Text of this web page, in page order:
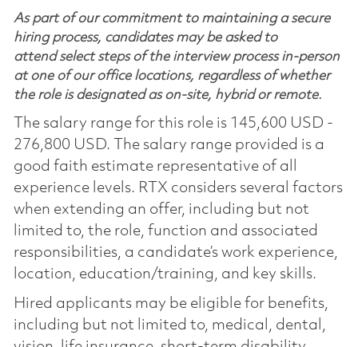
As part of our commitment to maintaining a secure
hiring process, candidates may be asked to
attend select steps of the interview process in-person
at one of our office locations, regardless of whether
the role is designated as on-site, hybrid or remote.
The salary range for this role is 145,600 USD -
276,800 USD. The salary range provided is a
good faith estimate representative of all
experience levels. RTX considers several factors
when extending an offer, including but not
limited to, the role, function and associated
responsibilities, a candidate’s work experience,
location, education/training, and key skills.
Hired applicants may be eligible for benefits,
including but not limited to, medical, dental,